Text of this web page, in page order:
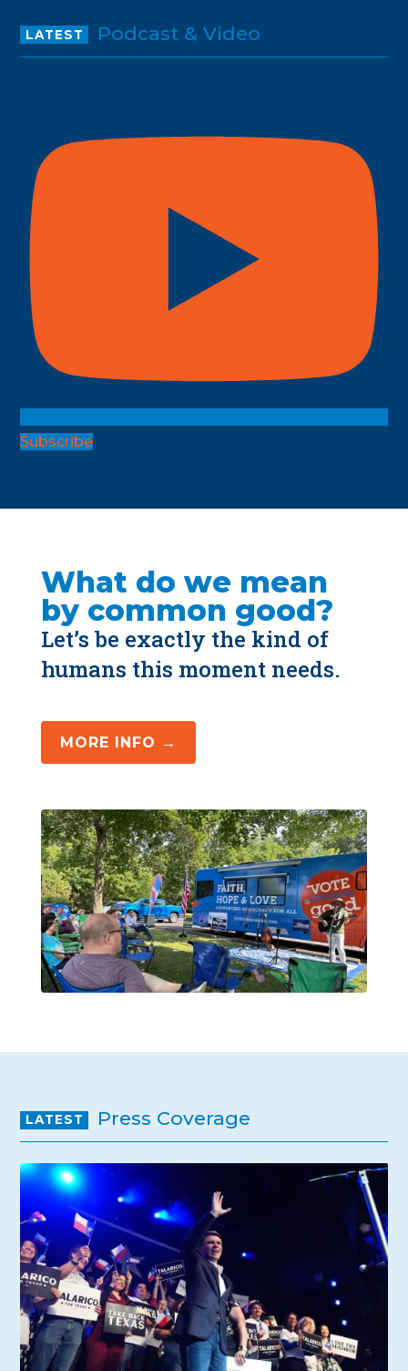
LATEST Podcast & Video
Subscribe
What do we mean
by common good?
Let’s be exactly the kind of
humans this moment needs.
MORE INFO →
LATEST Press Coverage